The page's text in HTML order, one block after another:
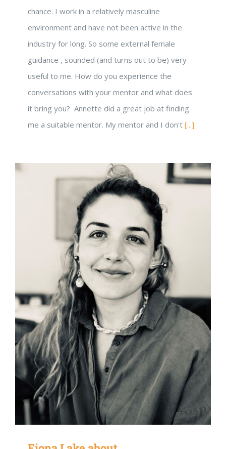
chance. I work in a relatively masculine
environment and have not been active in the
industry for long. So some external female
guidance , sounded (and turns out to be) very
useful to me. How do you experience the
conversations with your mentor and what does
it bring you? Annette did a great job at finding
me a suitable mentor. My mentor and I don't [...]
Powered by Convert Plus